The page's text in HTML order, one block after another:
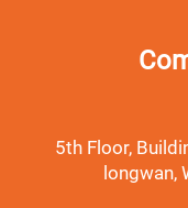
5th Floor,
longwan,